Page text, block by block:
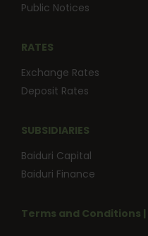
Public Notices
RATES
Exchange Rates
Deposit Rates
SUBSIDIARIES
Baiduri Capital
Baiduri Finance
Terms and Conditions |